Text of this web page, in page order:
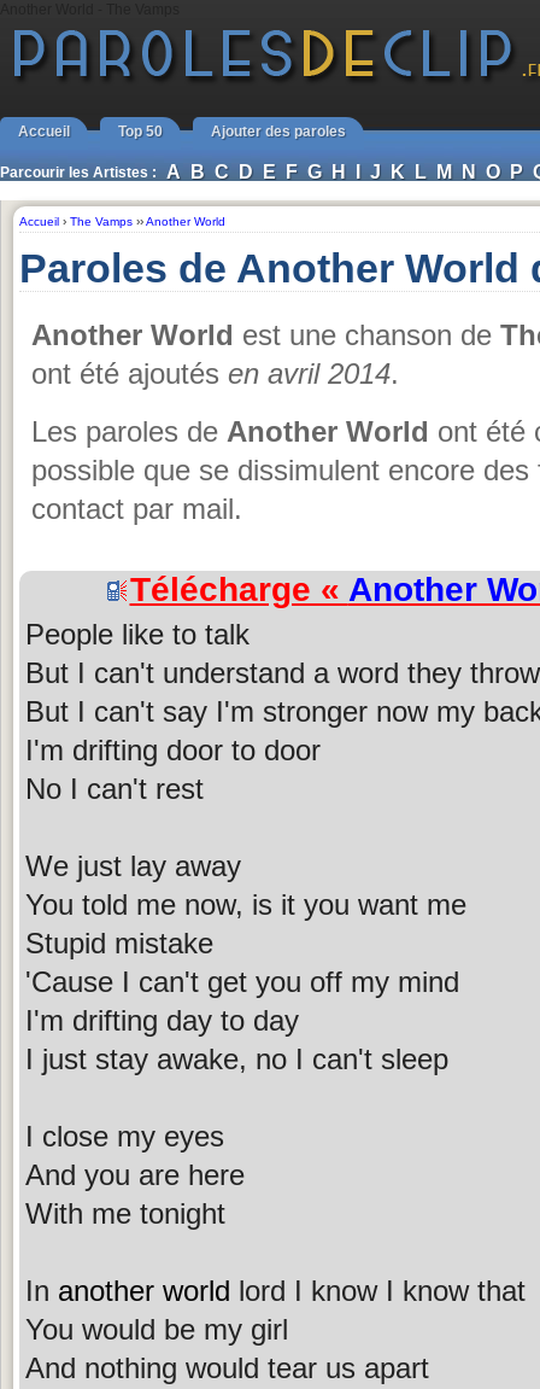
Accueil Top 50 Ajouter des paroles
Parcourir les Artistes : A B C D E F G H I J K L M N O P
Accueil › The Vamps ››Another World
Paroles de Another World
Another World est une chanson de
ont été ajoutés en avril 2014.
Les paroles de Another World ont été
possible que se dissimulent encore
contact par mail.
Télécharge « Another
People like to talk
But I can't understand a word they
But I can't say I'm stronger now my
I'm drifting door to door
No I can't rest
We just lay away
You told me now, is it you want me
Stupid mistake
'Cause I can't get you off my mind
I'm drifting day to day
I just stay awake, no I can't sleep
I close my eyes
And you are here
With me tonight
In another world lord I know I know that
You would be my girl
And nothing would tear us apart